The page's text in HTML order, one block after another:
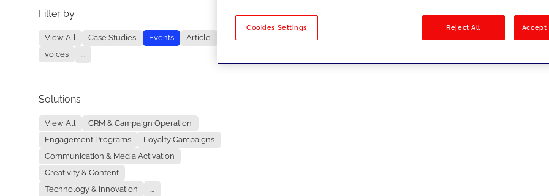
Filter by
View All Case Studies Events
Article
voices
...
Solutions
View All
CRM & Campaign Operation
Engagement Programs
Loyalty Campaigns
Communication & Media Activation
Creativity & Content
Technology & Innovation
...
No results
Cookies Settings Reject All Accept